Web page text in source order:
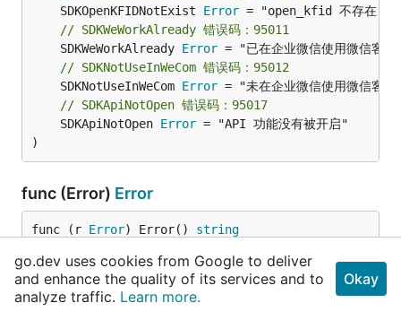
	SDKOpenKFIDNotExist
Error
// SDKWeWorkAlready 错误码：95011
	SDKWeWorkAlready
Error
// SDKNotUseInWeCom 错误码：95012
	SDKNotUseInWeCom
Error
// SDKApiNotOpen 错误码：95017
	SDKApiNotOpen
Error = "API 功能没有被开启"
)
func (Error) Error
func (r Error) Error() string
Error 输出错误信息
go.dev uses cookies from Google to deliver
and enhance the quality of its services and to
analyze traffic. Learn more.
Okay